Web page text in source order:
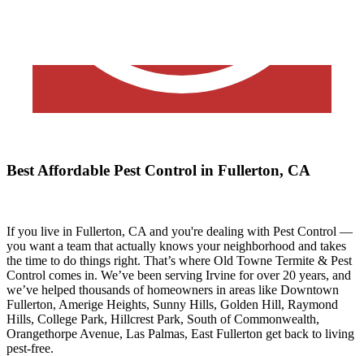
Best Affordable Pest Control in Fullerton, CA
If you live in Fullerton, CA and you're dealing with Pest Control —
you want a team that actually knows your neighborhood and takes
the time to do things right. That’s where Old Towne Termite & Pest
Control comes in. We’ve been serving Irvine for over 20 years, and
we’ve helped thousands of homeowners in areas like Downtown
Fullerton, Amerige Heights, Sunny Hills, Golden Hill, Raymond
Hills, College Park, Hillcrest Park, South of Commonwealth,
Orangethorpe Avenue, Las Palmas, East Fullerton get back to living
pest-free.